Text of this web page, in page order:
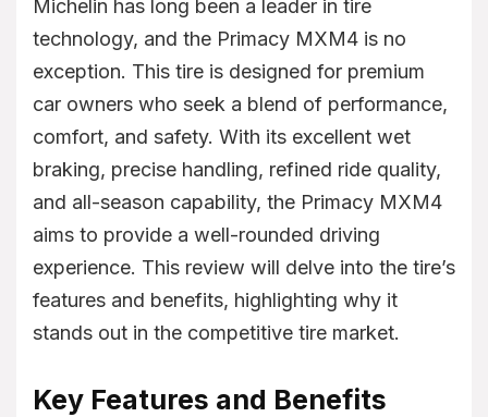
Michelin has long been a leader in tire
technology, and the Primacy MXM4 is no
exception. This tire is designed for premium
car owners who seek a blend of performance,
comfort, and safety. With its excellent wet
braking, precise handling, refined ride quality,
and all-season capability, the Primacy MXM4
aims to provide a well-rounded driving
experience. This review will delve into the tire’s
features and benefits, highlighting why it
stands out in the competitive tire market.
Key Features and Benefits